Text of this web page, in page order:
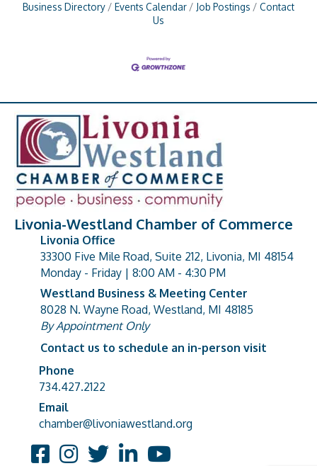
Business Directory Events Calendar Job Postings
Contact
Us
Livonia-Westland Chamber of Commerce
address
Livonia Office
33300 Five Mile Road, Suite 212, Livonia, MI 48154
Monday - Friday | 8:00 AM - 4:30 PM
address
Westland Business & Meeting Center
8028 N. Wayne Road, Westland, MI 48185
By Appointment Only
Contact us to schedule an in-person visit
Phone number
Phone
734.427.2122
email address
Email
chamber@livoniawestland.org
FacebookInstagram
TwitterLinkedInYouTube